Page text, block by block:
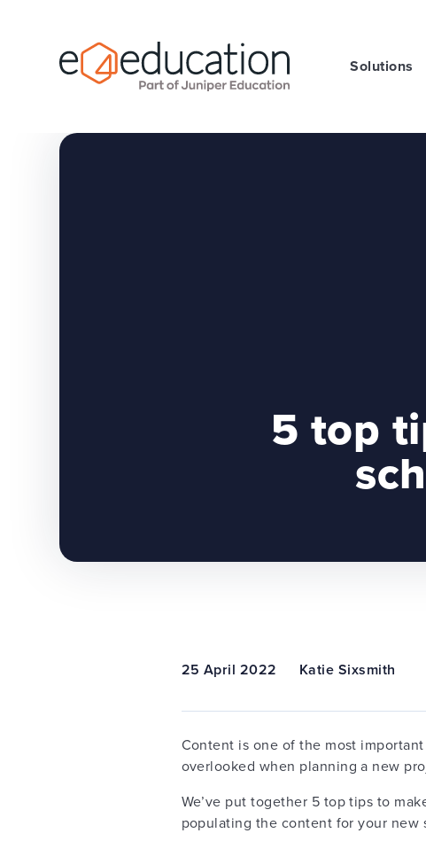
Solutions
5 top
25 April 2022 Katie Sixsmith
Content is one of the most
overlooked when planning a new
We’ve put together 5 top tips to
populating the content for your new